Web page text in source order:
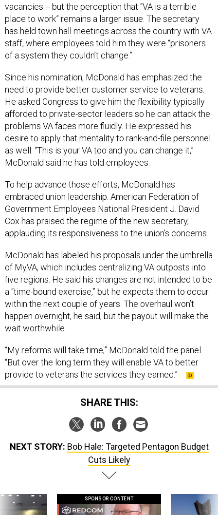
vacancies -- but the perception that “VA is a terrible
place to work” remains a larger issue. The secretary
has held town hall meetings across the country with VA
staff, where employees told him they were “prisoners
of a system they couldn’t change.”
Since his nomination, McDonald has emphasized the
need to provide better customer service to veterans.
He asked Congress to give him the flexibility typically
afforded to private-sector leaders so he can attack the
problems VA faces more fluidly. He expressed his
desire to apply that mentality to rank-and-file personnel
as well: “This is your VA too and you can change it,”
McDonald said he has told employees.
To help advance those efforts, McDonald has
embraced union leadership. American Federation of
Government Employees National President J. David
Cox has praised the regime of the new secretary,
applauding its responsiveness to the union’s concerns.
McDonald has labeled his proposals under the umbrella
of MyVA, which includes centralizing VA outposts into
five regions. He said his changes are not intended to be
a “time-bound exercise,” but he expects them to occur
within the next couple of years. The overhaul won’t
happen overnight, he said, but the payout will make the
wait worthwhile.
“My reforms will take time,” McDonald told the panel.
“But over the long term they will enable VA to better
provide to veterans the services they earned.”
SHARE THIS:
NEXT STORY: Bob Hale: Targeted Pentagon Budget
Cuts Likely
SPONSOR CONTENT